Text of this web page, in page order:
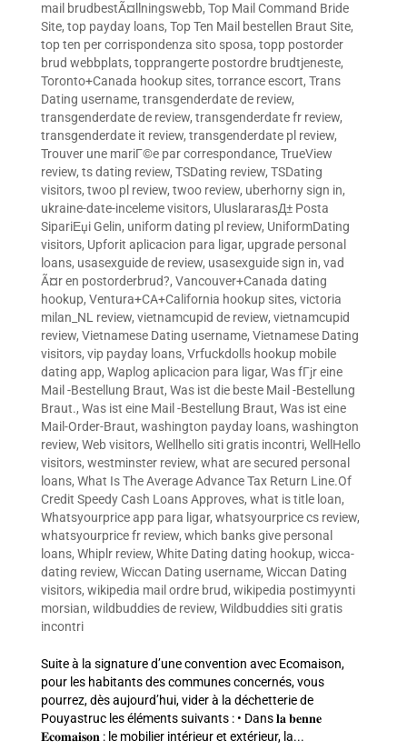
mail brudbestÃ¤llningswebb, Top Mail Command Bride
Site, top payday loans, Top Ten Mail bestellen Braut Site,
top ten per corrispondenza sito sposa, topp postorder
brud webbplats, topprangerte postordre brudtjeneste,
Toronto+Canada hookup sites, torrance escort, Trans
Dating username, transgenderdate de review,
transgenderdate de review, transgenderdate fr review,
transgenderdate it review, transgenderdate pl review,
Trouver une mariГ©e par correspondance, TrueView
review, ts dating review, TSDating review, TSDating
visitors, twoo pl review, twoo review, uberhorny sign in,
ukraine-date-inceleme visitors, UluslararasД± Posta
SipariЕџi Gelin, uniform dating pl review, UniformDating
visitors, Upforit aplicacion para ligar, upgrade personal
loans, usasexguide de review, usasexguide sign in, vad
Ã¤r en postorderbrud?, Vancouver+Canada dating
hookup, Ventura+CA+California hookup sites, victoria
milan_NL review, vietnamcupid de review, vietnamcupid
review, Vietnamese Dating username, Vietnamese Dating
visitors, vip payday loans, Vrfuckdolls hookup mobile
dating app, Waplog aplicacion para ligar, Was fГјr eine
Mail -Bestellung Braut, Was ist die beste Mail -Bestellung
Braut., Was ist eine Mail -Bestellung Braut, Was ist eine
Mail-Order-Braut, washington payday loans, washington
review, Web visitors, Wellhello siti gratis incontri, WellHello
visitors, westminster review, what are secured personal
loans, What Is The Average Advance Tax Return Line.Of
Credit Speedy Cash Loans Approves, what is title loan,
Whatsyourprice app para ligar, whatsyourprice cs review,
whatsyourprice fr review, which banks give personal
loans, Whiplr review, White Dating dating hookup, wicca-
dating review, Wiccan Dating username, Wiccan Dating
visitors, wikipedia mail ordre brud, wikipedia postimyynti
morsian, wildbuddies de review, Wildbuddies siti gratis
incontri
Suite à la signature d’une convention avec Ecomaison,
pour les habitants des communes concernés, vous
pourrez, dès aujourd’hui, vider à la déchetterie de
Pouyastruc les éléments suivants : • Dans 𝐥𝐚 𝐛𝐞𝐧𝐧𝐞
𝐄𝐜𝐨𝐦𝐚𝐢𝐬𝐨𝐧 : le mobilier intérieur et extérieur, la...